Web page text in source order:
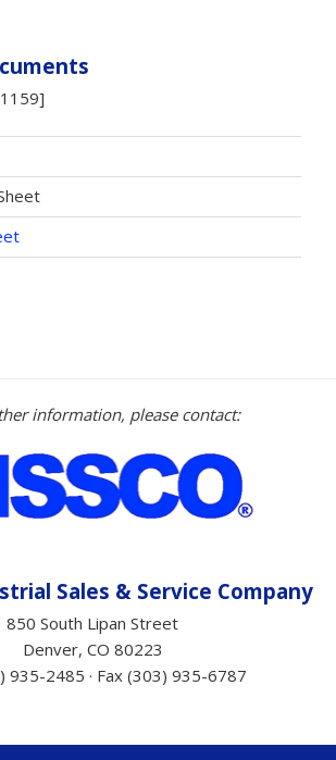
information, please contact:
Sales & Service Company
850 South Lipan Street
Denver, CO 80223
935-2485 · Fax (303) 935-6787